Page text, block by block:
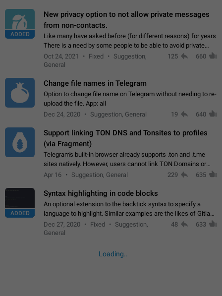
ADDED
New privacy option to not allow private messages
from non-contacts.
Like many have asked before (for different reasons) for years
There is a need by some people to be able to avoid private
messages for non-contacts. Why?: There are many reasons
on why to add this feature.…
Oct 24, 2021 Fixed
Suggestion,
General
125 660
Change file names in Telegram
Option to change file name on Telegram without needing to re-
upload the file. App: all
Dec 24, 2020
Suggestion, General 19 640
Support linking TON DNS and Tonsites to profiles
(via Fragment)
Telegram's built-in browser already supports .ton and .t.me
sites natively. However, users cannot link TON Domains or
Tonsites to their profiles. - Link .ton domain to profile (with
Apr 16 Suggestion, General 229 635
ADDED
Syntax highlighting in code blocks
An optional extension to the backtick syntax to specify a
language to highlight. Similar examples are the likes of Gitlab
and GitHub comments.
Dec 27, 2020 Fixed
Suggestion,
General
48 633
Loading